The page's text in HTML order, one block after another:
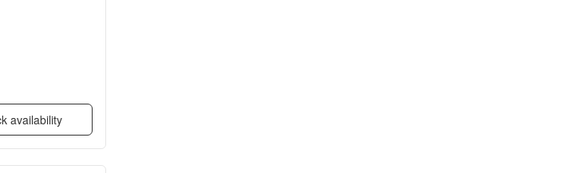
availability